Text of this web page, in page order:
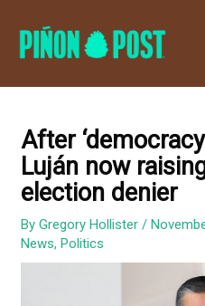
After
Luján now
election denier
ByGregory Hollister/
News,Politics